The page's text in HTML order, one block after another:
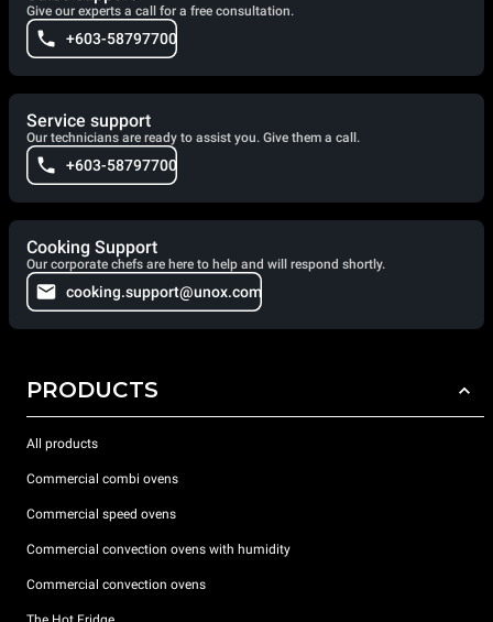
Give our experts a call for a free consultation.
+603-58797700
Service support
Our technicians are ready to assist you. Give them a call.
+603-58797700
Cooking Support
Our corporate chefs are here to help and will respond shortly.
cooking.support@unox.com
PRODUCTS
All products
Commercial combi ovens
Commercial speed ovens
Commercial convection ovens with humidity
Commercial convection ovens